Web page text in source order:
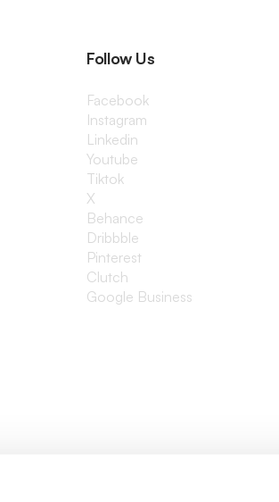
Follow Us
Facebook
Instagram
Linkedin
Youtube
Tiktok
X
Behance
Dribbble
Pinterest
Clutch
Google Business